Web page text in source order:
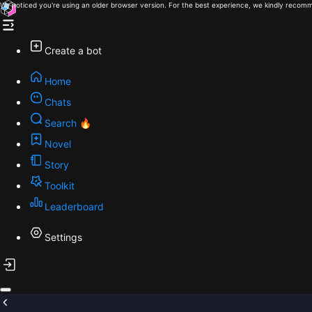
We noticed you're using an older browser version. For the best experience, we kindly
Create a bot
Home
Chats
Search 🔥
Novel
Story
Toolkit
Leaderboard
Settings